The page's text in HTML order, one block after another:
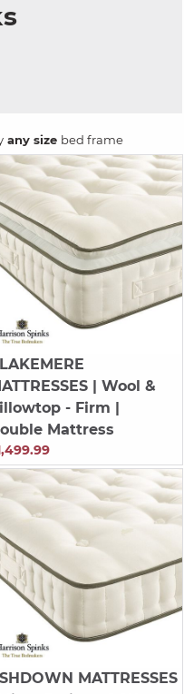
any size bed frame
| Wool &
- Firm |
Mattress
MATTRESSES